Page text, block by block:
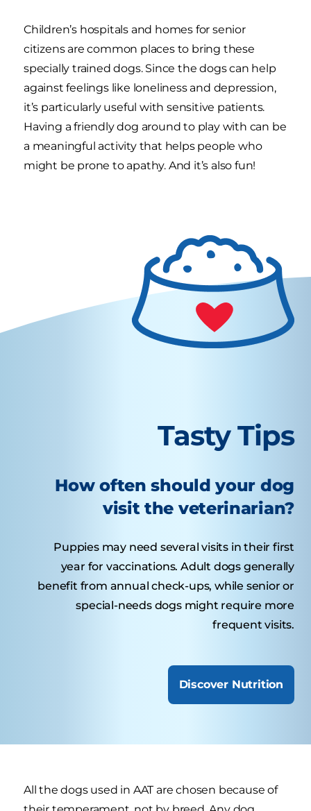
Children’s hospitals and homes for senior
citizens are common places to bring these
specially trained dogs. Since the dogs can help
against feelings like loneliness and depression,
it’s particularly useful with sensitive patients.
Having a friendly dog around to play with can be
a meaningful activity that helps people who
might be prone to apathy. And it’s also fun!
Tasty Tips
How often should your dog
visit the veterinarian?
Puppies may need several visits in their first
year for vaccinations. Adult dogs generally
benefit from annual check-ups, while senior or
special-needs dogs might require more
frequent visits.
Discover Nutrition
All the dogs used in AAT are chosen because of